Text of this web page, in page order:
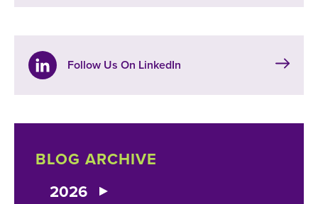
Follow Us On LinkedIn
BLOG ARCHIVE
2026